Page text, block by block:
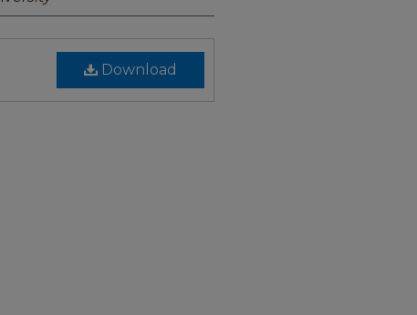
Download